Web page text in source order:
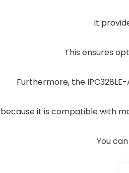
It
This ensures
Furthermore, the
it is compatible with
You